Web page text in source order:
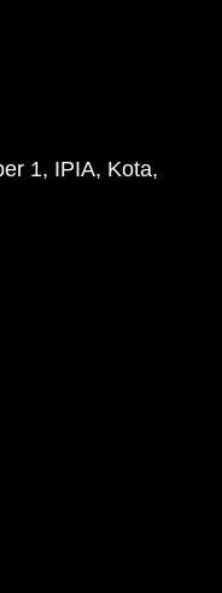
1, IPIA, Kota,